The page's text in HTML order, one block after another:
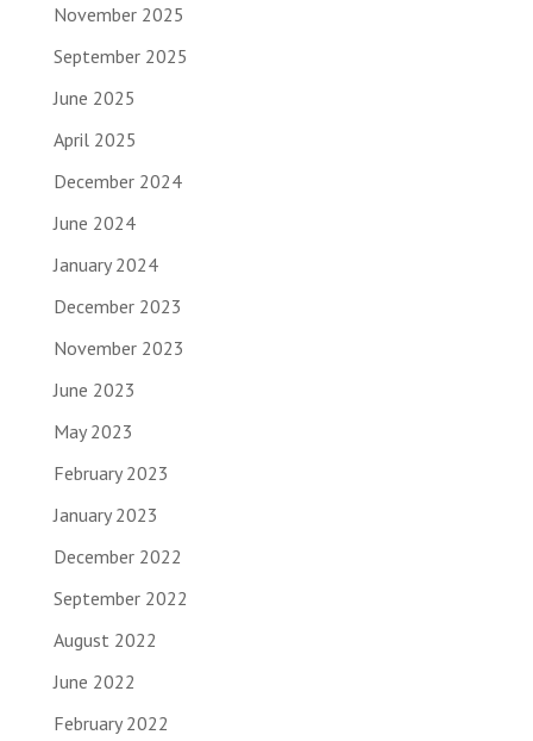
November 2025
September 2025
June 2025
April 2025
December 2024
June 2024
January 2024
December 2023
November 2023
June 2023
May 2023
February 2023
January 2023
December 2022
September 2022
August 2022
June 2022
February 2022